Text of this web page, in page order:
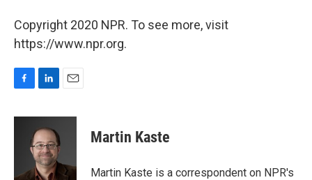
Copyright 2020 NPR. To see more, visit
https://www.npr.org.
c
n
k
e
d
I
a
Martin Kaste
Martin Kaste is a correspondent on NPR's